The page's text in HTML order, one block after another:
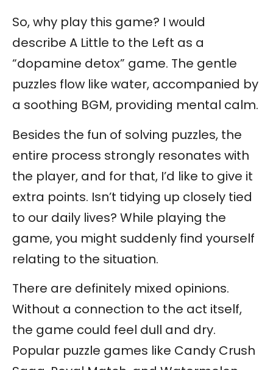
So, why play this game? I would
describe A Little to the Left as a
“dopamine detox” game. The gentle
puzzles flow like water, accompanied by
a soothing BGM, providing mental calm.
Besides the fun of solving puzzles, the
entire process strongly resonates with
the player, and for that, I’d like to give it
extra points. Isn’t tidying up closely tied
to our daily lives? While playing the
game, you might suddenly find yourself
relating to the situation.
There are definitely mixed opinions.
Without a connection to the act itself,
the game could feel dull and dry.
Popular puzzle games like Candy Crush